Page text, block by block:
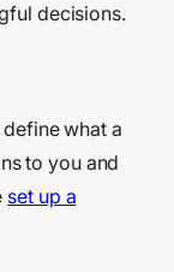
decisions.
what a
to you and
set up a